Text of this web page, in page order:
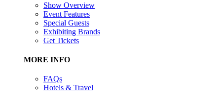
Show Overview
Event Features
Special Guests
Exhibiting Brands
Get Tickets
MORE INFO
FAQs
Hotels & Travel